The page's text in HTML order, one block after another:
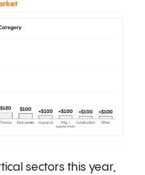
sectors this year,